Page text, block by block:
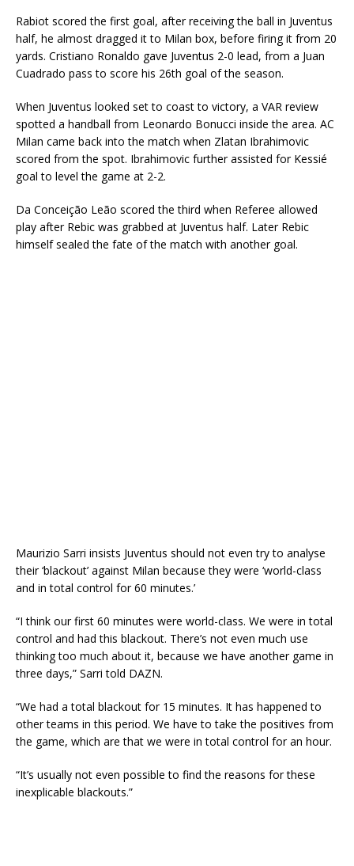
Rabiot scored the first goal, after receiving the ball in Juventus
half, he almost dragged it to Milan box, before firing it from 20
yards. Cristiano Ronaldo gave Juventus 2-0 lead, from a Juan
Cuadrado pass to score his 26th goal of the season.
When Juventus looked set to coast to victory, a VAR review
spotted a handball from Leonardo Bonucci inside the area. AC
Milan came back into the match when Zlatan Ibrahimovic
scored from the spot. Ibrahimovic further assisted for Kessié
goal to level the game at 2-2.
Da Conceição Leão scored the third when Referee allowed
play after Rebic was grabbed at Juventus half. Later Rebic
himself sealed the fate of the match with another goal.
Maurizio Sarri insists Juventus should not even try to analyse
their ‘blackout’ against Milan because they were ‘world-class
and in total control for 60 minutes.’
“I think our first 60 minutes were world-class. We were in total
control and had this blackout. There’s not even much use
thinking too much about it, because we have another game in
three days,” Sarri told DAZN.
“We had a total blackout for 15 minutes. It has happened to
other teams in this period. We have to take the positives from
the game, which are that we were in total control for an hour.
“It’s usually not even possible to find the reasons for these
inexplicable blackouts.”